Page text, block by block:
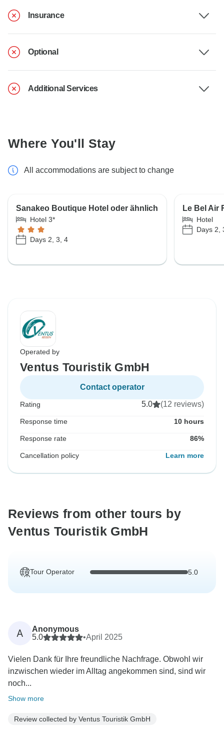
Insurance
Optional
Additional Services
Where You'll Stay
All accommodations are subject to change
Sanakeo Boutique Hotel oder ähnlich
Hotel 3*
Days 2, 3, 4
Le Bel Air
Hotel
Days 2,
Operated by
Ventus Touristik GmbH
Contact operator
Rating 5.0 (12 reviews)
Response time 10 hours
Response rate 86%
Cancellation policy Learn more
Reviews from other tours by
Ventus Touristik GmbH
Tour Operator 5.0
A
Anonymous
5.0
•April 2025
Vielen Dank für Ihre freundliche Nachfrage. Obwohl wir
inzwischen wieder im Alltag angekommen sind, sind wir
noch...
Show more
Review collected by Ventus Touristik GmbH